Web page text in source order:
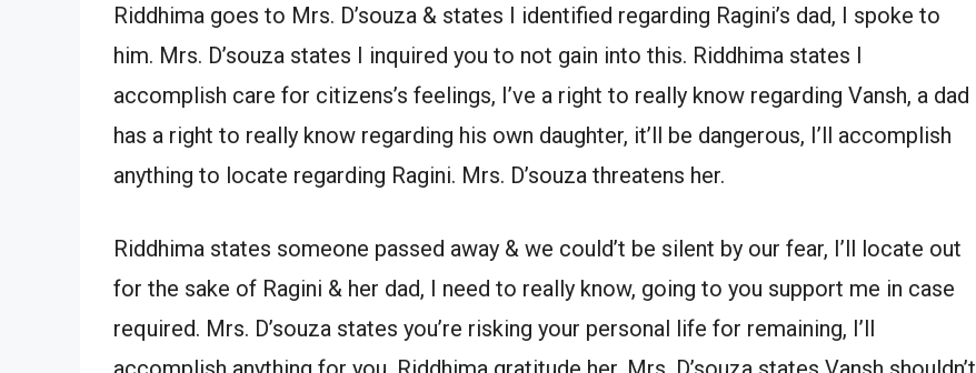
Riddhima goes to Mrs. D’souza & states I identified regarding Ragini’s dad, I spoke to
him. Mrs. D’souza states I inquired you to not gain into this. Riddhima states I
accomplish care for citizens’s feelings, I’ve a right to really know regarding Vansh, a dad
has a right to really know regarding his own daughter, it’ll be dangerous, I’ll accomplish
anything to locate regarding Ragini. Mrs. D’souza threatens her.
Riddhima states someone passed away & we could’t be silent by our fear, I’ll locate out
for the sake of Ragini & her dad, I need to really know, going to you support me in case
required. Mrs. D’souza states you’re risking your personal life for remaining, I’ll